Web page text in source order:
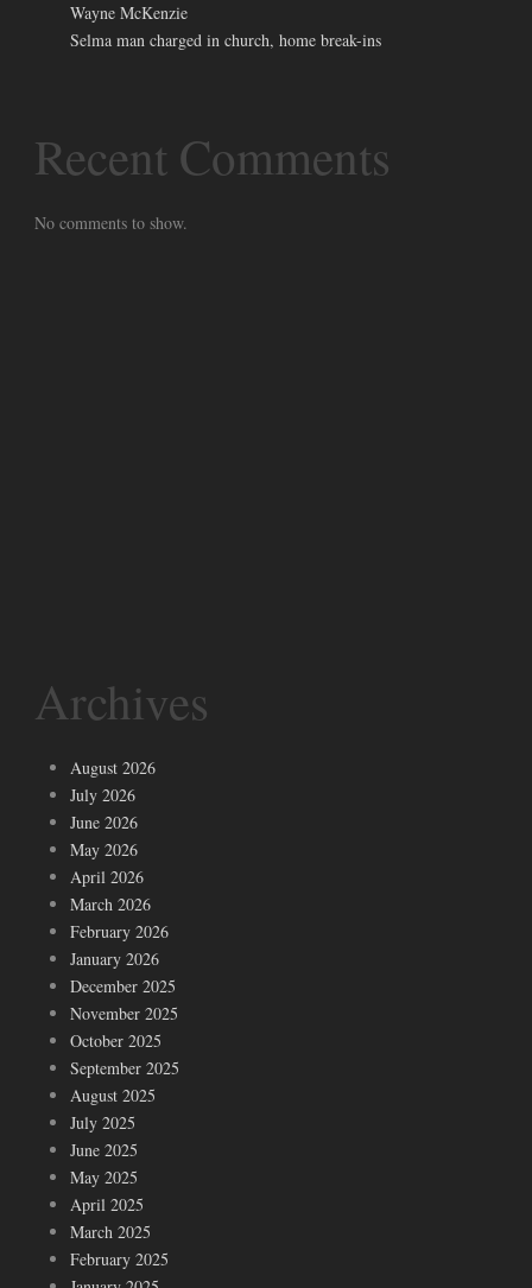
Wayne McKenzie
Selma man charged in church, home break-ins
Recent Comments
No comments to show.
Archives
August 2026
July 2026
June 2026
May 2026
April 2026
March 2026
February 2026
January 2026
December 2025
November 2025
October 2025
September 2025
August 2025
July 2025
June 2025
May 2025
April 2025
March 2025
February 2025